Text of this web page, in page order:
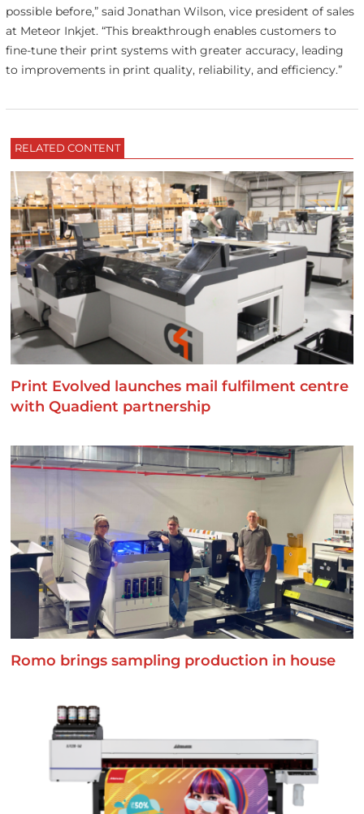
possible before,” said Jonathan Wilson, vice president of sales
at Meteor Inkjet. “This breakthrough enables customers to
fine-tune their print systems with greater accuracy, leading
to improvements in print quality, reliability, and efficiency.”
RELATED CONTENT
Print Evolved launches mail fulfilment centre
with Quadient partnership
Romo brings sampling production in house